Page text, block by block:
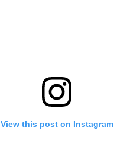
View this post on Instagram